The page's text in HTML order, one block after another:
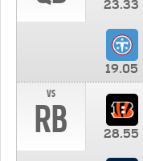
23.33
19.05
vs
RB 28.55